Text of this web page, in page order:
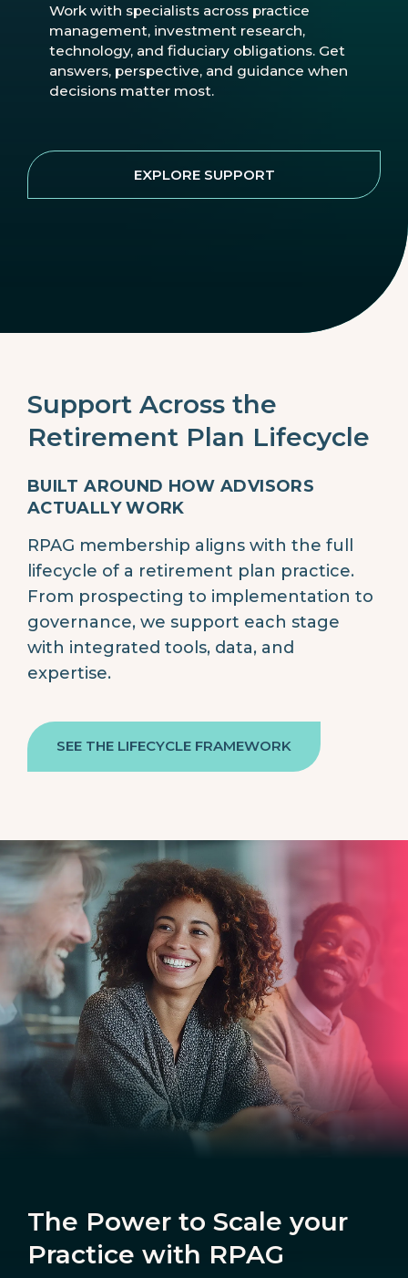
Work with specialists across practice
management, investment research,
technology, and fiduciary obligations. Get
answers, perspective, and guidance when
decisions matter most.
EXPLORE SUPPORT
Support Across the
Retirement Plan Lifecycle
BUILT AROUND HOW ADVISORS
ACTUALLY WORK
RPAG membership aligns with the full
lifecycle of a retirement plan practice.
From prospecting to implementation to
governance, we support each stage
with integrated tools, data, and
expertise.
SEE THE LIFECYCLE FRAMEWORK
The Power to Scale your
Practice with RPAG